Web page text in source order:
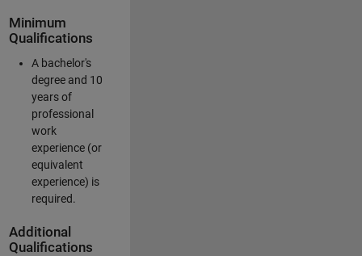
Minimum
Qualifications
A bachelor's
degree and 10
years of
professional
work
experience (or
equivalent
experience) is
required.
Additional
Qualifications